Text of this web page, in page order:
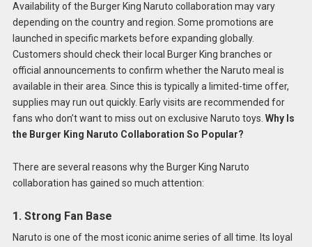
Availability of the Burger King Naruto collaboration may vary
depending on the country and region. Some promotions are
launched in specific markets before expanding globally.
Customers should check their local Burger King branches or
official announcements to confirm whether the Naruto meal is
available in their area. Since this is typically a limited-time offer,
supplies may run out quickly. Early visits are recommended for
fans who don’t want to miss out on exclusive Naruto toys. Why Is
the Burger King Naruto Collaboration So Popular?
There are several reasons why the Burger King Naruto
collaboration has gained so much attention:
1. Strong Fan Base
Naruto is one of the most iconic anime series of all time. Its loyal